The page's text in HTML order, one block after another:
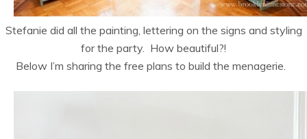
Stefanie did all the painting, lettering on the signs and styling
for the party. How beautiful?!
Below I’m sharing the free plans to build the menagerie.